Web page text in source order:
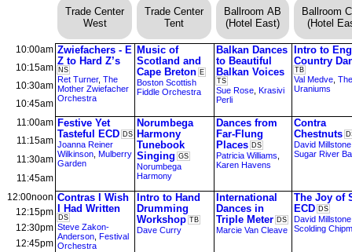
Trade Center
West
Trade Center
Tent
Ballroom AB
(Hotel East)
Ballroom
(Hotel
10:00am Zwiefachers - E
Z to Hard Z’s
NS
Ret Turner, The
Mother Zwiefacher
Orchestra
Music of
Scotland and
Cape Breton E
Boston Scottish
Fiddle Orchestra
Balkan Dances
to Beautiful
Balkan Voices
TS
Sue Rose Krasivi
Perli
Intro to
Country
TB
Val Medve The
Uraniums
10:15am
10:30am
10:45am
11:00am Festive Yet
Tasteful ECD DS
Joanna Reiner
Wilkinson Mulberry
Garden
Norumbega
Harmony
Tunebook
Singing GS
Norumbega
Harmony
Dances from
Far-Flung
Places DS
Patricia Williams
Karen Havens
Contra
Chestnuts
David Millstone
Sugar River
11:15am
11:30am
11:45am
12:00noon Contras I Wish
I Had Written
DS
Steve Zakon-
Anderson Festival
Orchestra
Intro to Hand
Drumming
Workshop TB
Dave Curry
International
Dances in
Triple Meter DS
Marcie Van Cleave
The Joy of
ECD DS
David Millstone
Scolding
12:15pm
12:30pm
12:45pm